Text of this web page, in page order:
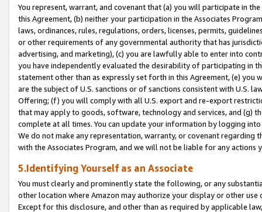
You represent, warrant, and covenant that (a) you will participate in
this Agreement, (b) neither your participation in the Associates
laws, ordinances, rules, regulations, orders, licenses, permits,
or other requirements of any governmental authority that has
advertising, and marketing), (c) you are lawfully able to enter into
you have independently evaluated the desirability of participating in
statement other than as expressly set forth in this Agreement, (e)
are the subject of U.S. sanctions or of sanctions consistent with U.S.
Offering; (f) you will comply with all U.S. export and re-export
that may apply to goods, software, technology and services, and (g)
complete at all times. You can update your information by logging
We do not make any representation, warranty, or covenant regarding
with the Associates Program, and we will not be liable for any actions
5.Identifying Yourself as an Associate
You must clearly and prominently state the following, or any
other location where Amazon may authorize your display or other
Except for this disclosure, and other than as required by applicable